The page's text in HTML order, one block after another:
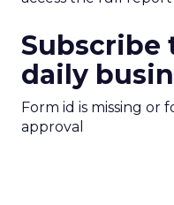
Subscribe
daily
Form id is missing or
approval